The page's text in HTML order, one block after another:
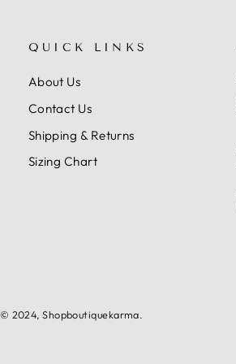
QUICK LINKS
About Us
Contact Us
Shipping & Returns
Sizing Chart
© 2024, Shopboutiquekarma.